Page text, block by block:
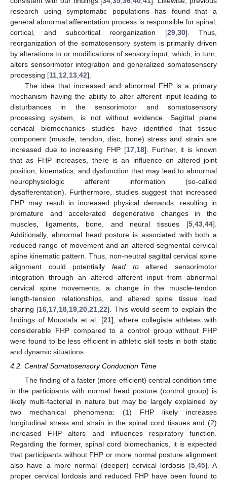
research using symptomatic populations has found that a
general abnormal afferentation process is responsible for spinal,
cortical, and subcortical reorganization [29, 30]. Thus,
reorganization of the somatosensory system is primarily driven
by alterations to or modifications of sensory input, which, in turn,
alters sensorimotor integration and generalized somatosensory
processing [11 12 13 42].
The idea that increased and abnormal FHP is a primary
mechanism having the ability to alter afferent input leading to
disturbances in the sensorimotor and somatosensory
processing system, is not without evidence. Sagittal plane
cervical biomechanics studies have identified that tissue
component (muscle, tendon, disc, bone) stress and strain are
increased due to increasing FHP [17, 18]. Further, it is known
that as FHP increases, there is an influence on altered joint
position, kinematics, and dysfunction that may lead to abnormal
neurophysiologic afferent information (so-called
dysafferentation). Furthermore, studies suggest that increased
FHP may result in increased physical demands, resulting in
premature and accelerated degenerative changes in the
muscles, ligaments, bone, and neural tissues [5 43 44].
Additionally, abnormal head posture is associated with both a
reduced range of movement and an altered segmental cervical
spine kinematic pattern. Thus, non-neutral sagittal cervical spine
alignment could potentially lead toaltered sensorimotor
integration through an altered afferent input from abnormal
cervical spine movements, a change in the muscle-tendon
length-tension relationships, and altered spine tissue load
sharing [16 17 18 19 ,20 ,21 ,22]. This would seem to explain the
findings of Moustafa et al. [21], where collegiate athletes with
considerable FHP compared to a control group without FHP
were found to be less efficient in athletic skill tests in both static
and dynamic situations.
4.2. Central Somatosensory Conduction Time
The finding of a faster (more efficient) central condition time
in the participants with normal head posture (control group) is
likely multi-factorial in nature but may be largely explained by
two mechanical phenomena: (1) FHP likely increases
longitudinal stress and strain in the spinal cord tissues and (2)
increased FHP alters and influences respiratory function.
Regarding the former, spinal cord biomechanics, it is expected
that participants without FHP or more normal posture alignment
also have a more normal (deeper) cervical lordosis [5,45]. A
proper cervical lordosis and reduced FHP have been found to